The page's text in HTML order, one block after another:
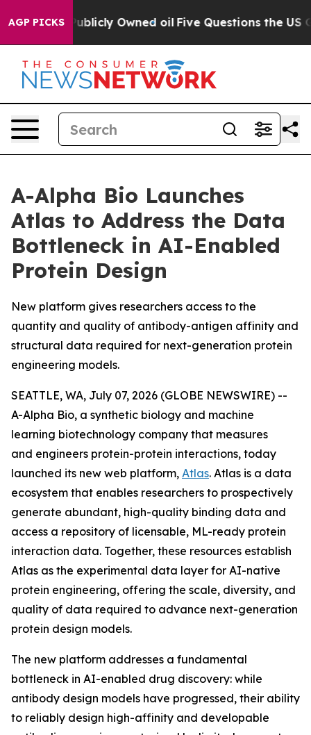
AGP PICKS
on Publicly Owned oil Five Questions the US
A-Alpha Bio Launches
Atlas to Address the Data
Bottleneck in AI-Enabled
Protein Design
New platform gives researchers access to the
quantity and quality of antibody-antigen affinity and
structural data required for next-generation protein
engineering models.
SEATTLE, WA, July 07, 2026 (GLOBE NEWSWIRE) --
A-Alpha Bio, a synthetic biology and machine
learning biotechnology company that measures
and engineers protein-protein interactions, today
launched its new web platform, Atlas. Atlas is a data
ecosystem that enables researchers to prospectively
generate abundant, high-quality binding data and
access a repository of licensable, ML-ready protein
interaction data. Together, these resources establish
Atlas as the experimental data layer for AI-native
protein engineering, offering the scale, diversity, and
quality of data required to advance next-generation
protein design models.
The new platform addresses a fundamental
bottleneck in AI-enabled drug discovery: while
antibody design models have progressed, their ability
to reliably design high-affinity and developable